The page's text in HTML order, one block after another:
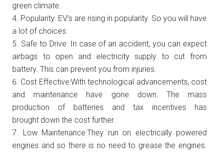
green climate.
Popularity: EV’s are rising in popularity. So you will have
a lot of choices.
Safe to Drive: In case of an accident, you can expect
airbags to open and electricity supply to cut from
battery. This can prevent you from injuries.
Cost Effective:With technological advancements, cost
and maintenance have gone down. The mass
production of batteries and tax incentives has
brought down the cost further.
Low Maintenance:They run on electrically powered
engines and so there is no need to grease the engines.